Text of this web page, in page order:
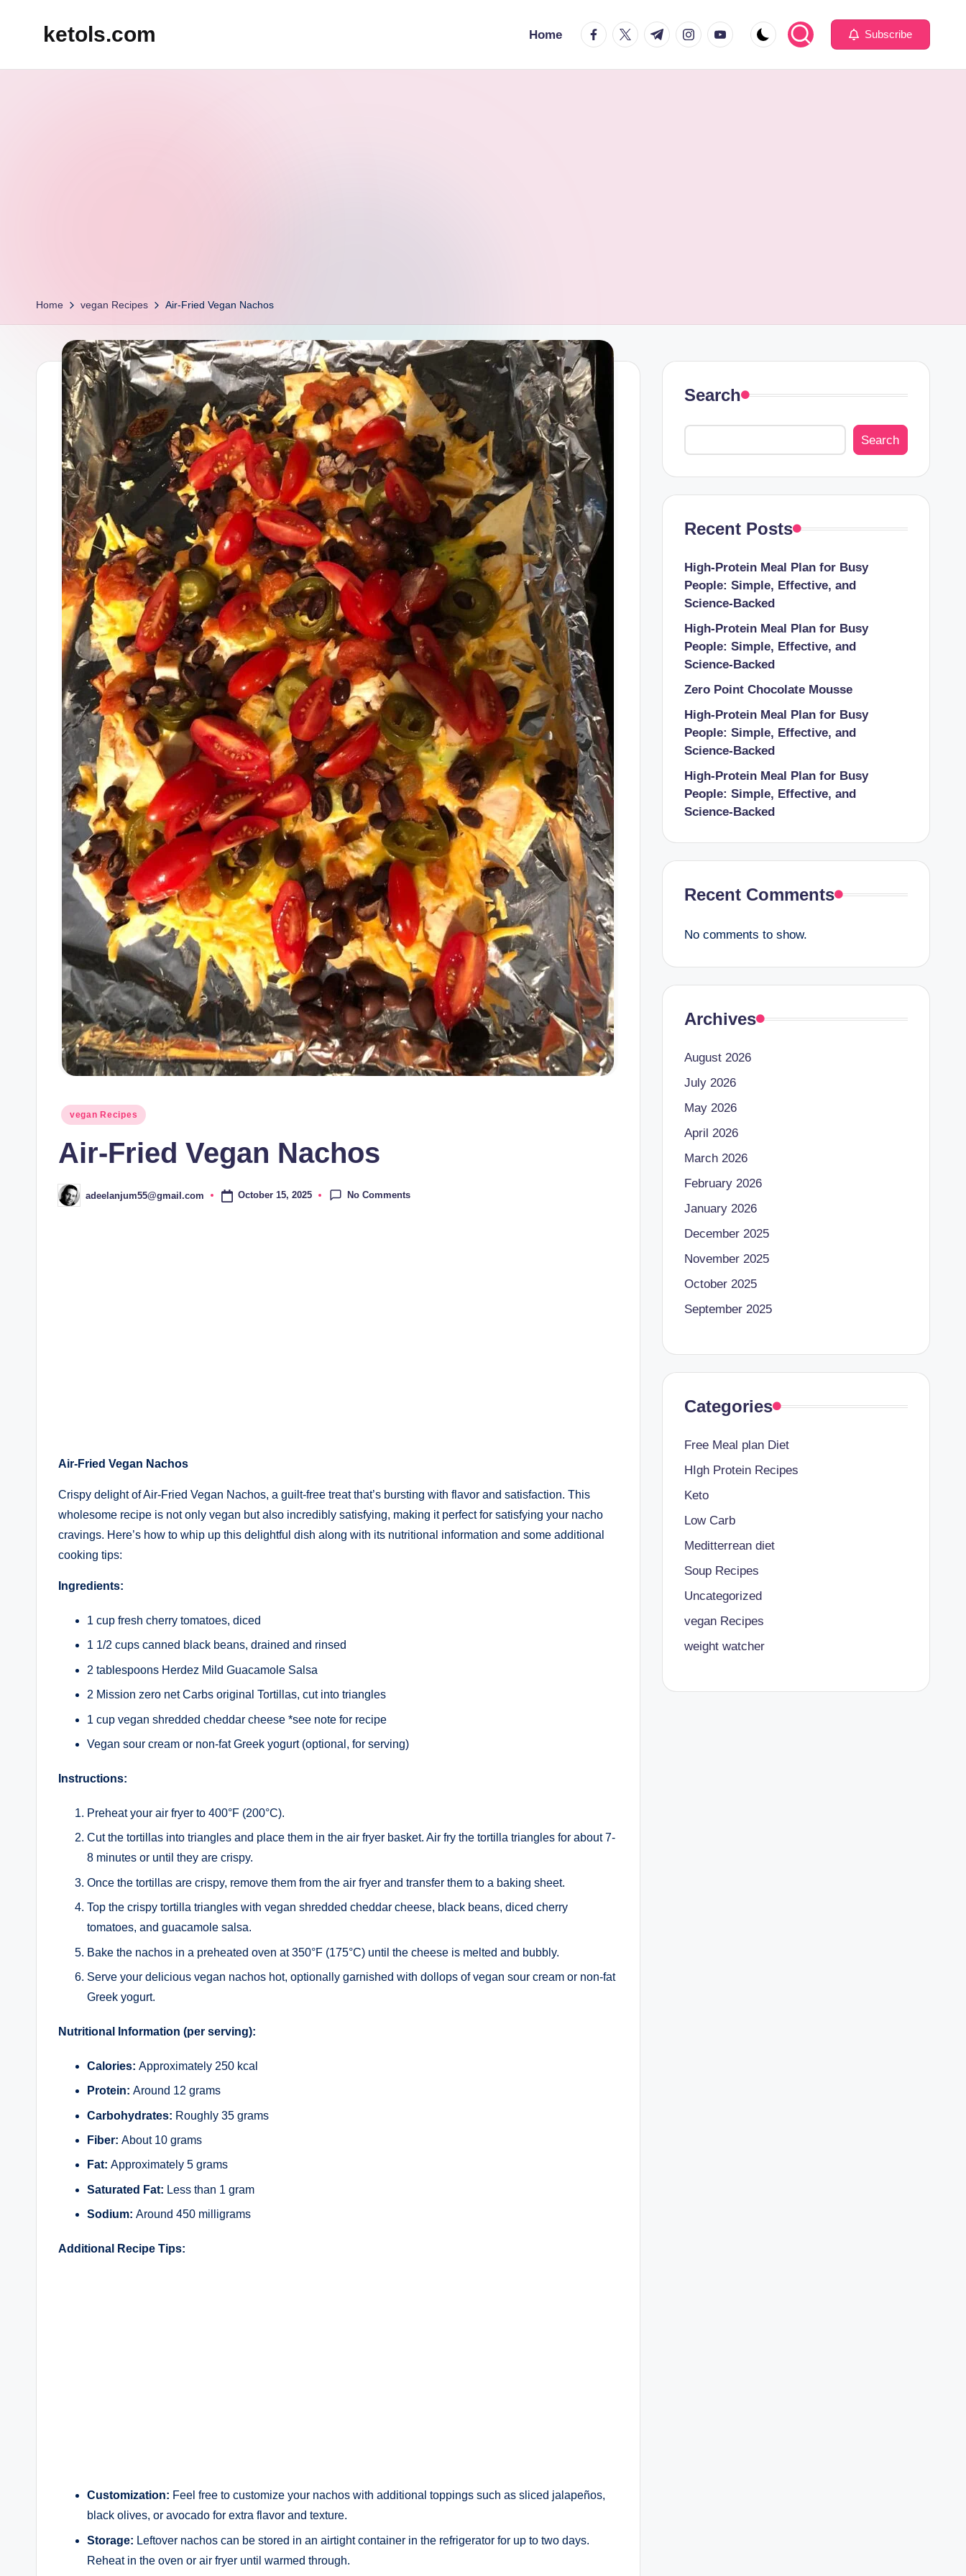
ketols.com Home facebook.com
twitter.com
t.me instagram.com
youtube.com Subscribe
Home vegan Recipes Air-Fried Vegan Nachos
Posted
vegan Recipes
Air-Fried Vegan Nachos
Posted
by
adeelanjum55@gmail.com October 15, 2025 No Comments
Air-Fried Vegan Nachos
Crispy delight of Air-Fried Vegan Nachos, a guilt-free treat that’s bursting with flavor and satisfaction. This
wholesome recipe is not only vegan but also incredibly satisfying, making it perfect for satisfying your nacho
cravings. Here’s how to whip up this delightful dish along with its nutritional information and some additional
cooking tips:
Ingredients:
1 cup fresh cherry tomatoes, diced
1 1/2 cups canned black beans, drained and rinsed
2 tablespoons Herdez Mild Guacamole Salsa
2 Mission zero net Carbs original Tortillas, cut into triangles
1 cup vegan shredded cheddar cheese *see note for recipe
Vegan sour cream or non-fat Greek yogurt (optional, for serving)
Instructions:
Preheat your air fryer to 400°F (200°C).
Cut the tortillas into triangles and place them in the air fryer basket. Air fry the tortilla triangles for about 7-
8 minutes or until they are crispy.
Once the tortillas are crispy, remove them from the air fryer and transfer them to a baking sheet.
Top the crispy tortilla triangles with vegan shredded cheddar cheese, black beans, diced cherry
tomatoes, and guacamole salsa.
Bake the nachos in a preheated oven at 350°F (175°C) until the cheese is melted and bubbly.
Serve your delicious vegan nachos hot, optionally garnished with dollops of vegan sour cream or non-fat
Greek yogurt.
Nutritional Information (per serving):
Calories: Approximately 250 kcal
Protein: Around 12 grams
Carbohydrates: Roughly 35 grams
Fiber: About 10 grams
Fat: Approximately 5 grams
Saturated Fat: Less than 1 gram
Sodium: Around 450 milligrams
Additional Recipe Tips:
Customization: Feel free to customize your nachos with additional toppings such as sliced jalapeños,
black olives, or avocado for extra flavor and texture.
Storage: Leftover nachos can be stored in an airtight container in the refrigerator for up to two days.
Reheat in the oven or air fryer until warmed through.
Search
Search
Recent Posts
High-Protein Meal Plan for Busy
People: Simple, Effective, and
Science-Backed
High-Protein Meal Plan for Busy
People: Simple, Effective, and
Science-Backed
Zero Point Chocolate Mousse
High-Protein Meal Plan for Busy
People: Simple, Effective, and
Science-Backed
High-Protein Meal Plan for Busy
People: Simple, Effective, and
Science-Backed
Recent Comments
No comments to show.
Archives
August 2026
July 2026
May 2026
April 2026
March 2026
February 2026
January 2026
December 2025
November 2025
October 2025
September 2025
Categories
Free Meal plan Diet
HIgh Protein Recipes
Keto
Low Carb
Meditterrean diet
Soup Recipes
Uncategorized
vegan Recipes
weight watcher